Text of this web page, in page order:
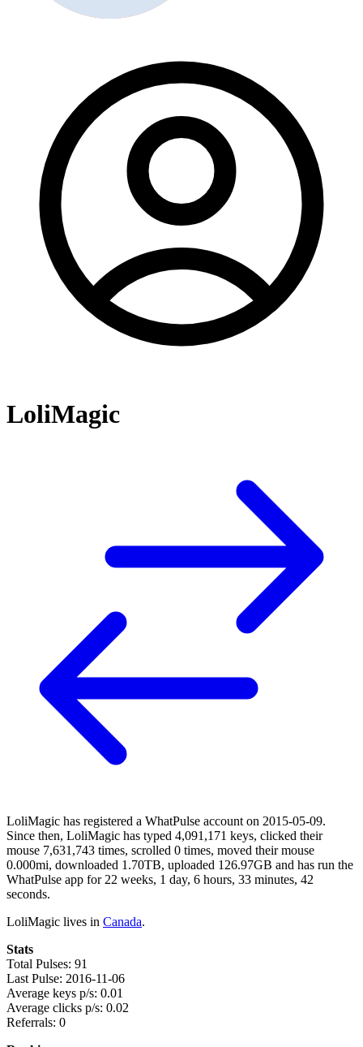
LoliMagic
LoliMagic has registered a WhatPulse account on 2015-05-09.
Since then, LoliMagic has typed 4,091,171 keys, clicked their
mouse 7,631,743 times, scrolled 0 times, moved their mouse
0.000mi, downloaded 1.70TB, uploaded 126.97GB and has run the
WhatPulse app for 22 weeks, 1 day, 6 hours, 33 minutes, 42
seconds.
LoliMagic lives in Canada.
Stats
Total Pulses: 91
Last Pulse: 2016-11-06
Average keys p/s: 0.01
Average clicks p/s: 0.02
Referrals: 0